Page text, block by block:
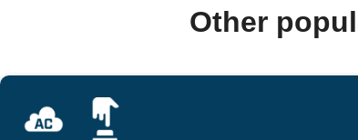
Other